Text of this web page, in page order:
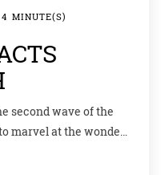
MINUTE(S)
second wave of the
marvel at the wonder
that Earth’s core is
temperature at the